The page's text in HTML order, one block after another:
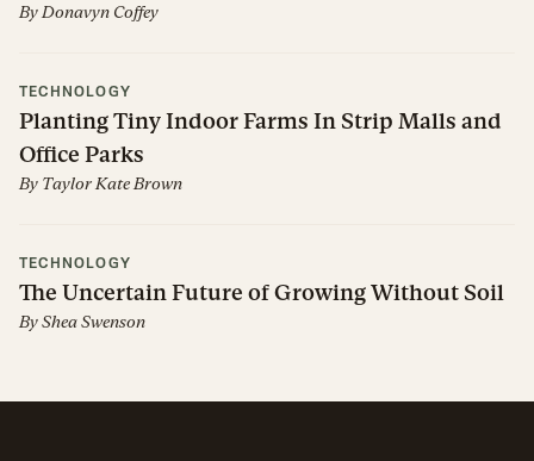
ByDonavyn Coffey
TECHNOLOGY
Planting Tiny Indoor Farms In Strip Malls and
Office Parks
By Taylor Kate Brown
TECHNOLOGY
The Uncertain Future of Growing Without Soil
ByShea Swenson